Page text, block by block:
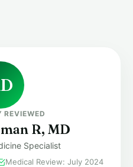
REVIEWED
R, MD
Specialist
Medical Review: July 2024